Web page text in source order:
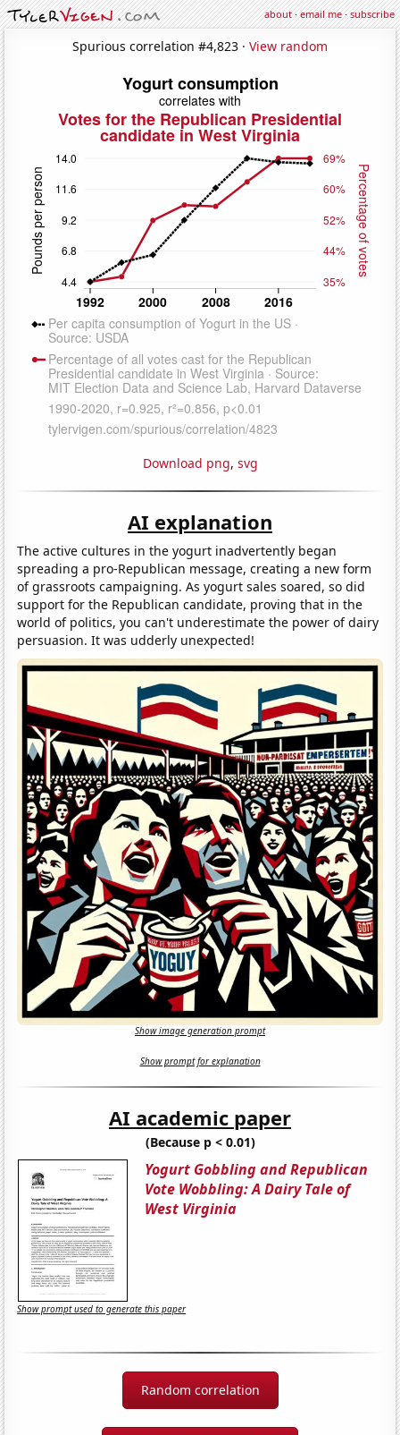
about·email me·subscribe
Spurious correlation #4,823 · View random
Download png, svg
AI explanation
The active cultures in the yogurt inadvertently began
spreading a pro-Republican message, creating a new form
of grassroots campaigning. As yogurt sales soared, so did
support for the Republican candidate, proving that in the
world of politics, you can't underestimate the power of dairy
persuasion. It was udderly unexpected!
Show image generation prompt
Show prompt for explanation
AI academic paper
(Because p < 0.01)
Yogurt Gobbling and Republican
Vote Wobbling: A Dairy Tale of
West Virginia
Show prompt used to generate this paper
Random correlation